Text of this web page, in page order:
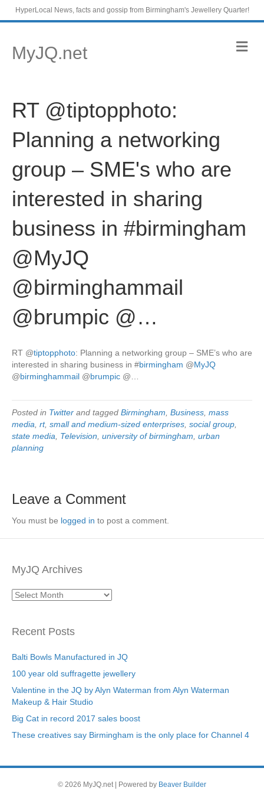
HyperLocal News, facts and gossip from Birmingham's Jewellery Quarter!
MyJQ.net M
e
RT @tiptopphoto:
Planning a networking
group – SME's who are
interested in sharing
business in #birmingham
@MyJQ
@birminghammail
@brumpic @…
RT @tiptopphoto: Planning a networking group – SME’s who are
interested in sharing business in #birmingham @MyJQ
@birminghammail @brumpic @…
Posted in Twitter and tagged Birmingham Business mass
media rt, small and medium-sized enterprises social group
state media
Television university of birmingham urban
planning
Leave a Comment
You must be logged in to post a comment.
MyJQ Archives
MyJQ
Recent Posts
Balti Bowls Manufactured in JQ
100 year old suffragette jewellery
Valentine in the JQ by Alyn Waterman from Alyn Waterman
Makeup & Hair Studio
Big Cat in record 2017 sales boost
These creatives say Birmingham is the only place for Channel 4
© 2026 MyJQ.net Powered by Beaver Builder